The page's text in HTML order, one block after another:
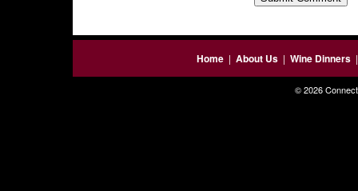
Home| About Us| Wine Dinners
© 2026